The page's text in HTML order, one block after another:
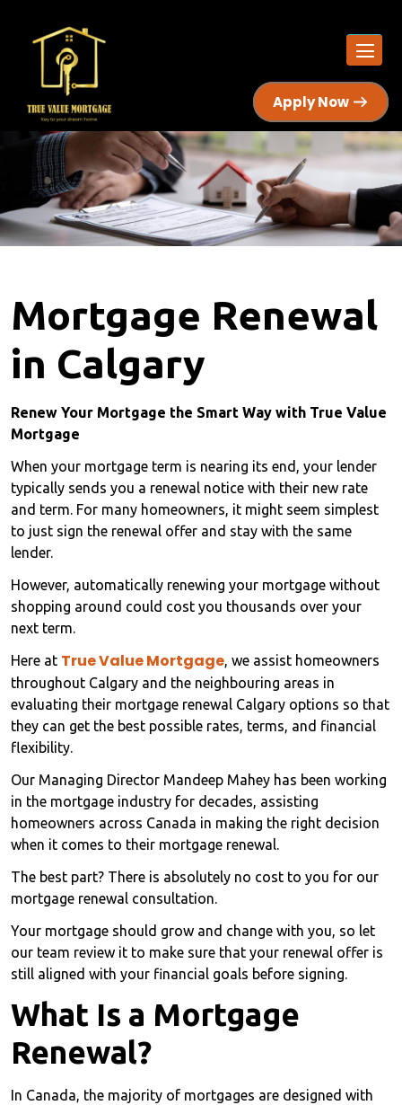
Apply Now
Mortgage Renewal
in Calgary
Renew Your Mortgage the Smart Way with True Value
Mortgage
When your mortgage term is nearing its end, your lender
typically sends you a renewal notice with their new rate
and term. For many homeowners, it might seem simplest
to just sign the renewal offer and stay with the same
lender.
However, automatically renewing your mortgage without
shopping around could cost you thousands over your
next term.
Here at True Value Mortgage, we assist homeowners
throughout Calgary and the neighbouring areas in
evaluating their mortgage renewal Calgary options so that
they can get the best possible rates, terms, and financial
flexibility.
Our Managing Director Mandeep Mahey has been working
in the mortgage industry for decades, assisting
homeowners across Canada in making the right decision
when it comes to their mortgage renewal.
The best part? There is absolutely no cost to you for our
mortgage renewal consultation.
Your mortgage should grow and change with you, so let
our team review it to make sure that your renewal offer is
still aligned with your financial goals before signing.
What Is a Mortgage
Renewal?
In Canada, the majority of mortgages are designed with